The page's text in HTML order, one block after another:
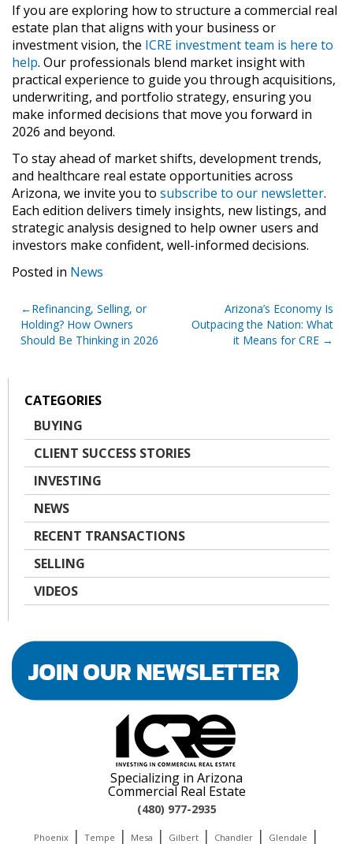
If you are exploring how to structure a commercial real
estate plan that aligns with your business or
investment vision, the ICRE investment team is here to
help. Our professionals blend market insight with
practical experience to guide you through acquisitions,
underwriting, and portfolio strategy, ensuring you
make informed decisions that move you forward in
2026 and beyond.
To stay ahead of market shifts, development trends,
and healthcare real estate opportunities across
Arizona, we invite you to subscribe to our newsletter.
Each edition delivers timely insights, new listings, and
strategic analysis designed to help owner users and
investors make confident, well-informed decisions.
Posted in News
Post
navigation
Refinancing, Selling, or
Holding? How Owners
Should Be Thinking in 2026
Arizona’s Economy Is
Outpacing the Nation: What
it Means for CRE
CATEGORIES
BUYING
CLIENT SUCCESS STORIES
INVESTING
NEWS
RECENT TRANSACTIONS
SELLING
VIDEOS
Specializing in Arizona
Commercial Real Estate
(480) 977-2935
Phoenix | Tempe | Mesa | Gilbert | Chandler | Glendale
|